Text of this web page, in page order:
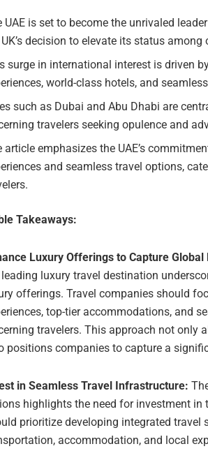
UAE is set to become the unrivaled
decision to elevate its status
surge in international interest is driven
world-class hotels, and
such as Dubai and Abu Dhabi are
travelers seeking opulence and
article emphasizes the UAE’s
and seamless travel options,
Takeaways:
Luxury Offerings to Capture Global
luxury travel destination
offerings. Travel companies should
top-tier accommodations, and
travelers. This approach not only
positions companies to capture a
in Seamless Travel Infrastructure:
highlights the need for investment in
prioritize developing integrated travel
accommodation, and local